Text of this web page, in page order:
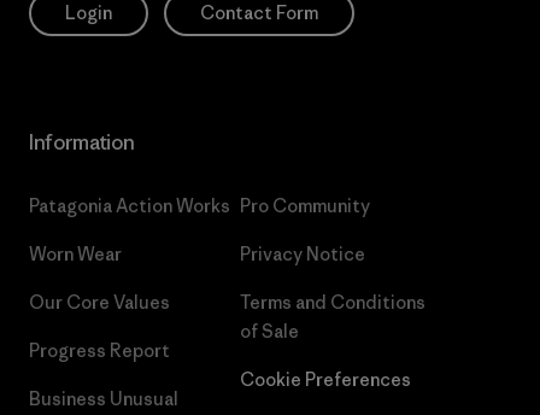
Login Contact Form
Information
Patagonia Action Works
Worn Wear
Our Core Values
Progress Report
Business Unusual
Pro Community
Privacy Notice
Terms and Conditions
of Sale
Cookie Preferences